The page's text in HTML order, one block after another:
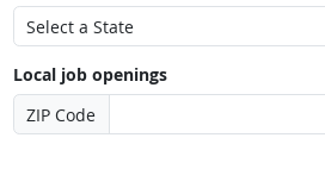
Local job openings
ZIP Code